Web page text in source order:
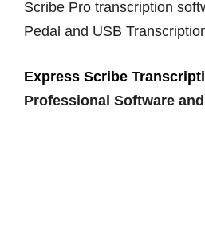
Scribe Pro transcription
Pedal and USB
Express Scribe
Professional Software